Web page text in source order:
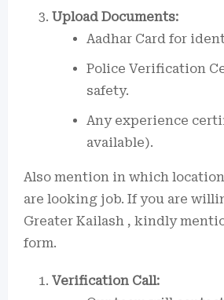
Upload Documents:
Aadhar Card for
Police Verification
safety.
Any experience
available).
Also mention in which
are looking job. If you are
Greater Kailash , kindly
form.
Verification Call: